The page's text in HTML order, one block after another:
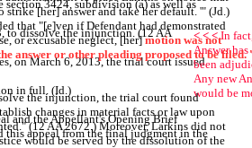
3424, subdivision (a) as well as
to dissolve the injunction. (12 AA
on March 6, 2013, the trial court issued
in full. (Id.)
and the Appellant's Opening Brief
this appeal from the final judgment in the
< < <In
Answer has
been
Any new
would be
[her] answer and take her default. '" (Jd.)
that "[e]ven if Defendant had demonstrated
or excusable neglect, [her]motion was not
answer or other pleading proposed to be filed.
the injunction, the trial court found
changes in material facts or law upon
(12 AA 2672.) Moreover, Larkins did not
would be served by the dissolution of the